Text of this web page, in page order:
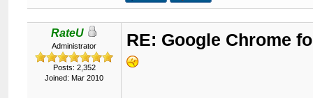
RateU
Administrator
Posts: 2,352
Joined: Mar 2010
RE: Google Chrome